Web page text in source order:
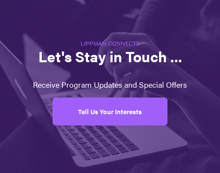
LIPPMAN CONNECTS
Let's Stay in Touch ...
Receive Program Updates and Special Offers
Tell Us Your Interests